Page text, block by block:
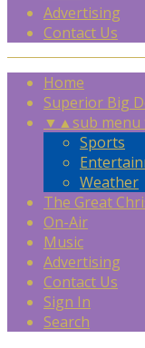
Advertising
Contact Us
Home
Superior Big
▼ ▲sub
Sports
Weather
The Great
On-Air
Music
Advertising
Contact Us
Sign In
Search